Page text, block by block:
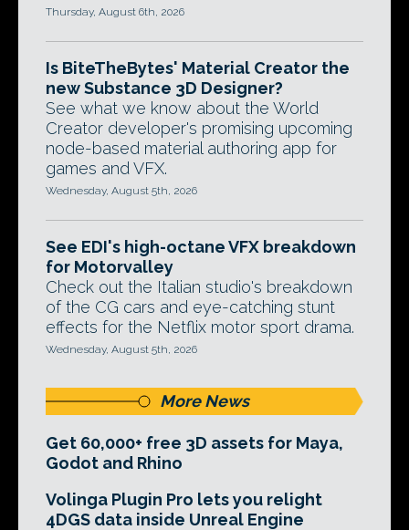
Thursday, August 6th, 2026
Is BiteTheBytes' Material Creator the
new Substance 3D Designer?
See what we know about the World
Creator developer's promising upcoming
node-based material authoring app for
games and VFX.
Wednesday, August 5th, 2026
See EDI's high-octane VFX breakdown
for Motorvalley
Check out the Italian studio's breakdown
of the CG cars and eye-catching stunt
effects for the Netflix motor sport drama.
Wednesday, August 5th, 2026
More News
Get 60,000+ free 3D assets for Maya,
Godot and Rhino
Volinga Plugin Pro lets you relight
4DGS data inside Unreal Engine